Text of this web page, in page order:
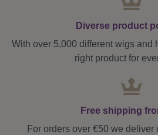
Diverse product
With over 5,000 different wigs and
right product for
Free shipping
For orders over €50 we deliver